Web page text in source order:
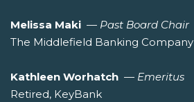
Melissa Maki — Past Board Chair
The Middlefield Banking Company
Kathleen Worhatch — Emeritus
Retired, KeyBank